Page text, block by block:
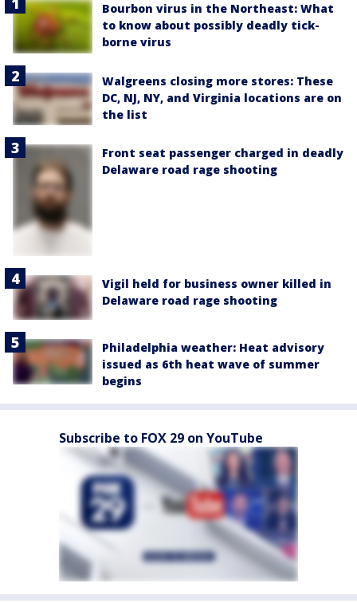
Bourbon virus in the Northeast: What
to know about possibly deadly tick-
borne virus
Walgreens closing more stores: These
DC, NJ, NY, and Virginia locations are on
the list
Front seat passenger charged in deadly
Delaware road rage shooting
Vigil held for business owner killed in
Delaware road rage shooting
Philadelphia weather: Heat advisory
issued as 6th heat wave of summer
begins
Subscribe to FOX 29 on YouTube